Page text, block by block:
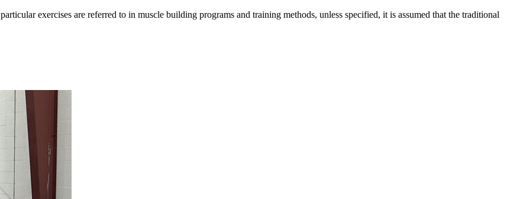
particular exercises are referred to in muscle building programs and training methods, unless specified, it is assumed that the traditional